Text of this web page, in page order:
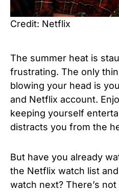
Credit: Netflix
The summer heat is
frustrating. The only
blowing your head is
and Netflix account.
keeping yourself
distracts you from the
But have you already
the Netflix watch list
watch next? There’s